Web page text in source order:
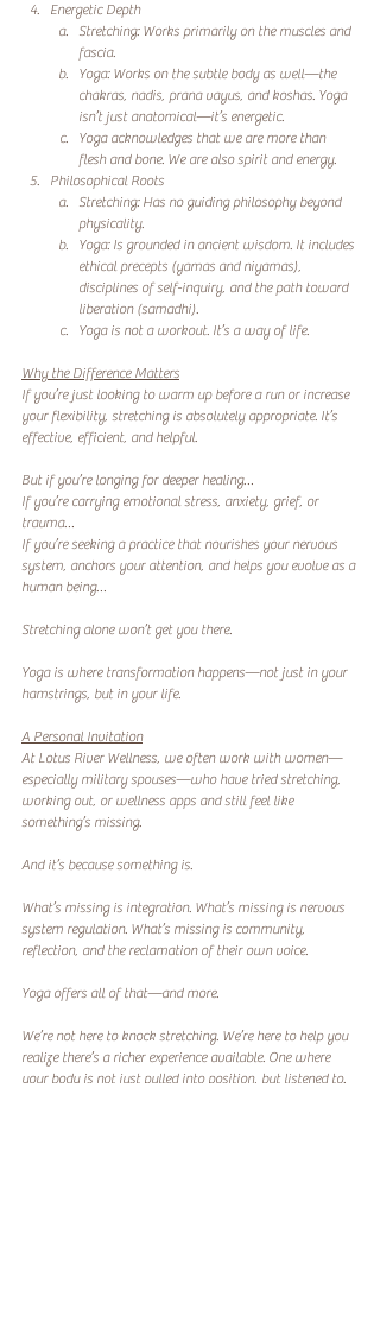
Energetic Depth
Stretching: Works primarily on the muscles and
fascia.
Yoga: Works on the subtle body as well—the
chakras, nadis, prana vayus, and koshas. Yoga
isn’t just anatomical—it’s energetic.
Yoga acknowledges that we are more than
flesh and bone. We are also spirit and energy.
Philosophical Roots
Stretching: Has no guiding philosophy beyond
physicality.
Yoga: Is grounded in ancient wisdom. It includes
ethical precepts (yamas and niyamas),
disciplines of self-inquiry, and the path toward
liberation (samadhi).
Yoga is not a workout. It’s a way of life.
Why the Difference Matters
If you’re just looking to warm up before a run or increase
your flexibility, stretching is absolutely appropriate. It’s
effective, efficient, and helpful.
But if you’re longing for deeper healing…
If you’re carrying emotional stress, anxiety, grief, or
trauma…
If you’re seeking a practice that nourishes your nervous
system, anchors your attention, and helps you evolve as a
human being…
Stretching alone won’t get you there.
Yoga is where transformation happens—not just in your
hamstrings, but in your life.
A Personal Invitation
At Lotus River Wellness, we often work with women—
especially military spouses—who have tried stretching,
working out, or wellness apps and still feel like
something’s missing.
And it’s because something is.
What’s missing is integration. What’s missing is nervous
system regulation. What’s missing is community,
reflection, and the reclamation of their own voice.
Yoga offers all of that—and more.
We’re not here to knock stretching. We’re here to help you
realize there’s a richer experience available. One where
your body is not just pulled into position, but listened to.